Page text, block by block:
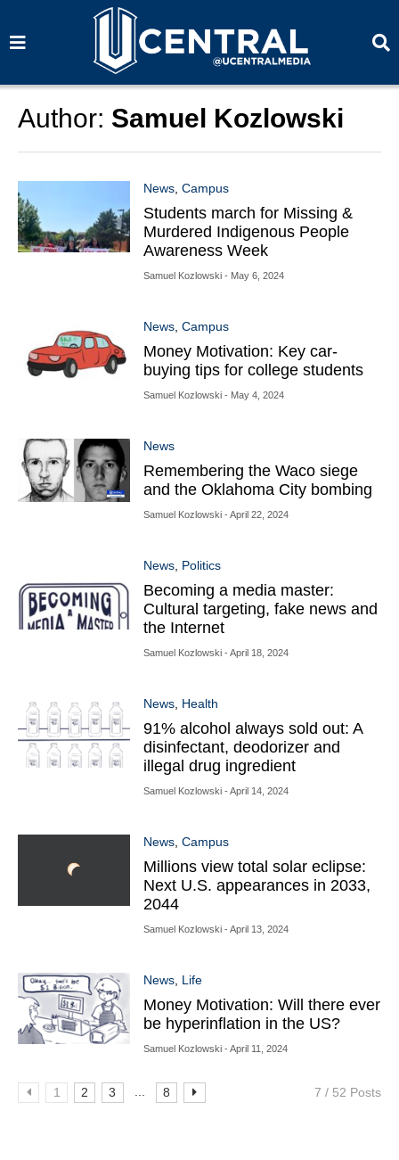
a
a
Author: Samuel Kozlowski
News, Campus
Students march for Missing &
Murdered Indigenous People
Awareness Week
Samuel Kozlowski- May 6, 2024
News, Campus
Money Motivation: Key car-
buying tips for college students
Samuel Kozlowski- May 4, 2024
News
Remembering the Waco siege
and the Oklahoma City bombing
Samuel Kozlowski- April 22, 2024
News, Politics
Becoming a media master:
Cultural targeting, fake news and
the Internet
Samuel Kozlowski- April 18, 2024
News, Health
91% alcohol always sold out: A
disinfectant, deodorizer and
illegal drug ingredient
Samuel Kozlowski- April 14, 2024
News, Campus
Millions view total solar eclipse:
Next U.S. appearances in 2033,
2044
Samuel Kozlowski- April 13, 2024
News, Life
Money Motivation: Will there ever
be hyperinflation in the US?
Samuel Kozlowski- April 11, 2024
1 2 3 8 7 / 52 Posts